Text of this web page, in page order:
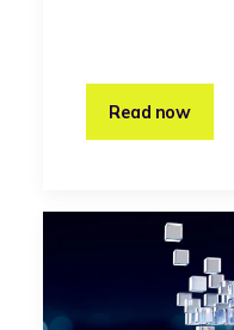
Read now